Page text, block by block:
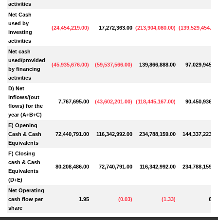
activities
Net Cash
used by
investing
activities
(24,454,219.00) 17,272,363.00 (213,904,080.00) (139,529,454.00
Net cash
used/provided
by financing
activities
(45,935,676.00) (59,537,566.00) 139,866,888.00
D) Net
inflows/(out
flows) for the
year (A+B+C)
7,767,695.00 (43,602,201.00) (118,445,167.00)
E) Opening
Cash & Cash
Equivalents
72,440,791.00 116,342,992.00 234,788,159.00
F) Closing
cash & Cash
Equivalents
(D+E)
80,208,486.00 72,740,791.00 116,342,992.00
Net Operating
cash flow per
share
1.95 (0.03) (1.33)